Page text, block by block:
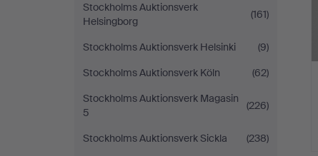
Stockholms Auktionsverk
Helsingborg
(161)
Stockholms Auktionsverk Helsinki
(9)
Stockholms Auktionsverk Köln
(62)
Stockholms Auktionsverk Magasin
5
(226)
Stockholms Auktionsverk Sickla
(238)